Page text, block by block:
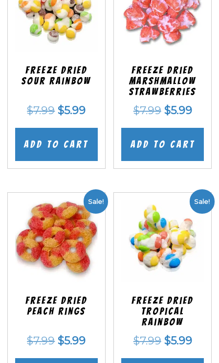
Freeze Dried
Sour Rainbow
$7.99 Original
price
was:
$5.99Current
price
is:
Add to cart
Freeze Dried
Marshmallow
Strawberries
$7.99 Original
price
was:
$5.99
price
is:
Add to cart
Sale!
Freeze Dried
Peach Rings
$7.99 Original
price
$5.99Current
price
Sale!
Freeze Dried
Tropical
Rainbow
$7.99 Original
price
$5.99
price